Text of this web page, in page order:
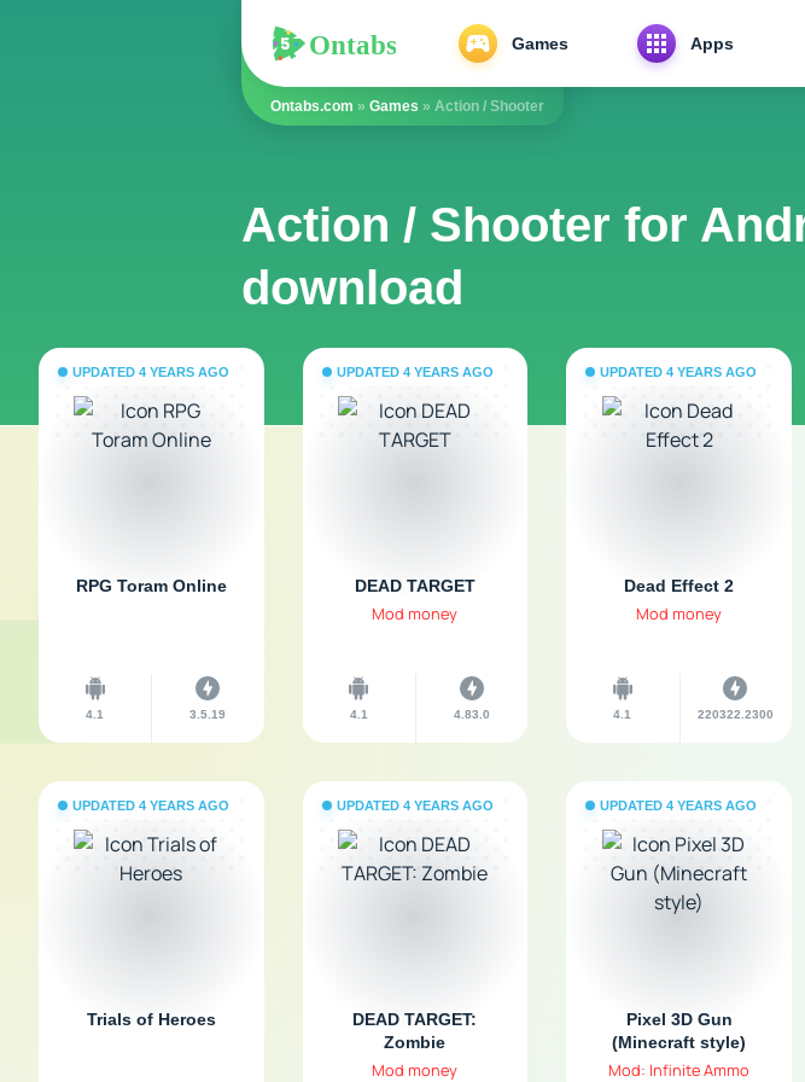
Ontabs Games Apps
Ontabs.com » Games » Action / Shooter
Action / Shooter for
download
UPDATED 4 YEARS AGO
RPG Toram Online
4.1 3.5.19
UPDATED 4 YEARS AGO
DEAD TARGET
Mod money
4.1 4.83.0
UPDATED 4 YEARS AGO
Dead Effect 2
Mod money
4.1 220322.2300
UPDATED 4 YEARS AGO
Trials of Heroes
UPDATED 4 YEARS AGO
DEAD TARGET:
Zombie
Mod money
UPDATED 4 YEARS AGO
Pixel 3D Gun
(Minecraft style)
Mod: Infinite Ammo